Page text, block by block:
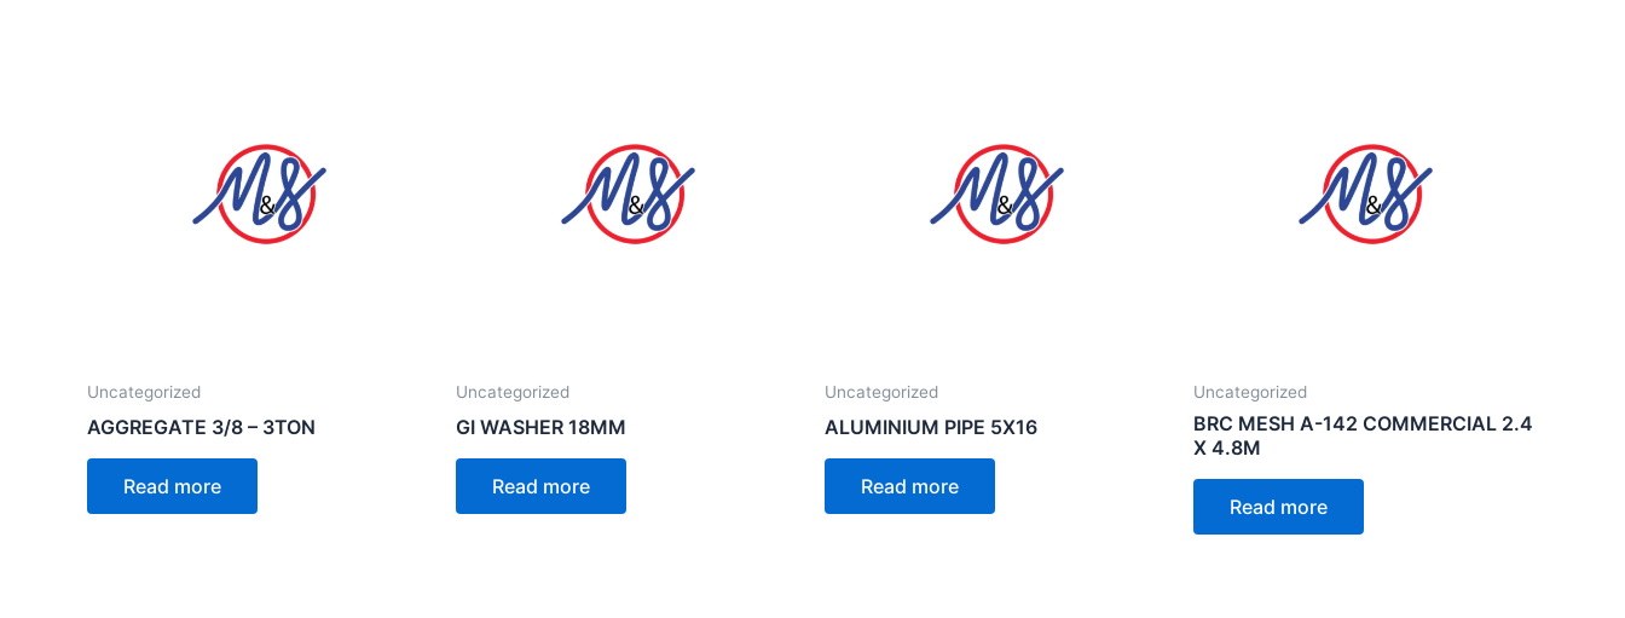
Uncategorized
AGGREGATE 3/8 – 3TON
Read more
Uncategorized
GI WASHER 18MM
Read more
Uncategorized
ALUMINIUM PIPE 5X16
Read more
Uncategorized
BRC MESH A-142 COMMERCIAL 2.4
X 4.8M
Read more